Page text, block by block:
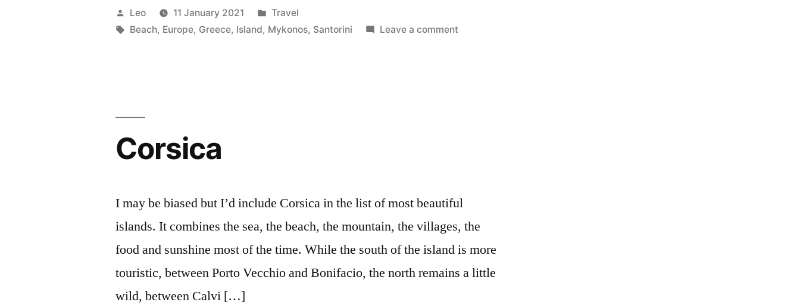
Posted
by
Leo 11 January 2021
Posted
in
Travel
Tags:
Beach, Europe, Greece, Island, Mykonos, Santorini Leave a comment
Corsica
I may be biased but I’d include Corsica in the list of most beautiful
islands. It combines the sea, the beach, the mountain, the villages, the
food and sunshine most of the time. While the south of the island is more
touristic, between Porto Vecchio and Bonifacio, the north remains a little
wild, between Calvi […]